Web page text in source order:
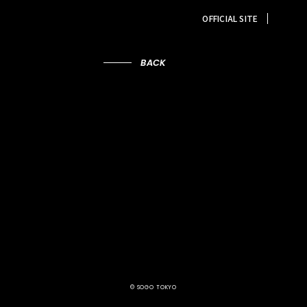
OFFICIAL SITE
BACK
© SOGO TOKYO